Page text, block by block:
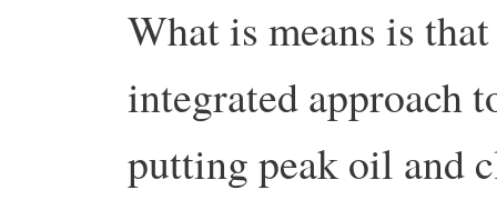
What is means is
integrated approach
putting peak oil and